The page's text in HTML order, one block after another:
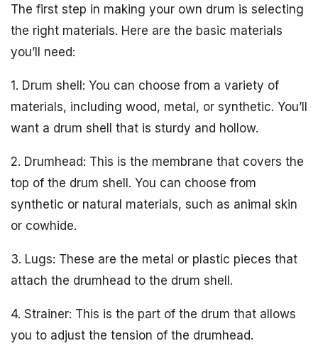
The first step in making your own drum is selecting
the right materials. Here are the basic materials
you’ll need:
1. Drum shell: You can choose from a variety of
materials, including wood, metal, or synthetic. You’ll
want a drum shell that is sturdy and hollow.
2. Drumhead: This is the membrane that covers the
top of the drum shell. You can choose from
synthetic or natural materials, such as animal skin
or cowhide.
3. Lugs: These are the metal or plastic pieces that
attach the drumhead to the drum shell.
4. Strainer: This is the part of the drum that allows
you to adjust the tension of the drumhead.